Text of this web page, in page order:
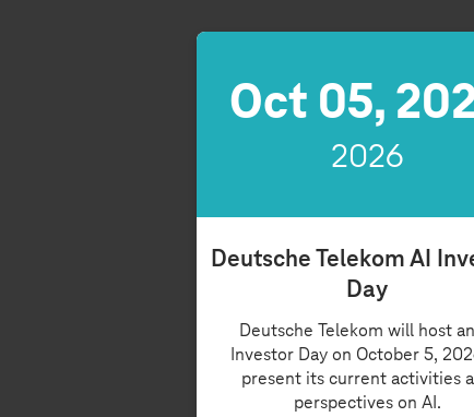
Oct 05,
2026
Deutsche Telekom AI
Day
Deutsche Telekom will host an
Investor Day on October 5,
present its current activities
perspectives on AI.